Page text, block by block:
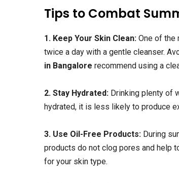
Tips to Combat
1. Keep Your Skin Clean: One of the
twice a day with a gentle cleanser.
in Bangalore recommend using a
2. Stay Hydrated: Drinking plenty of
hydrated, it is less likely to produce
3. Use Oil-Free Products: During
products do not clog pores and help
for your skin type.